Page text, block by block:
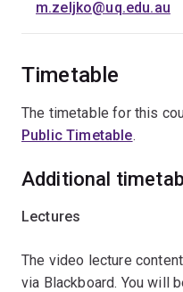
m.zeljko@uq.edu.au
Timetable
The timetable for this
Public Timetable.
Additional
Lectures
The video lecture
via Blackboard. You will